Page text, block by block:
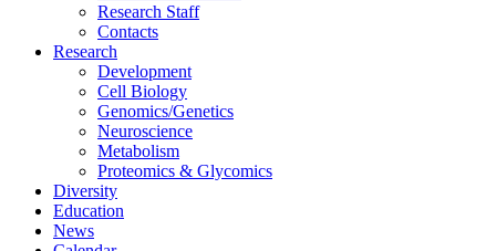
Research Staff
Contacts
Research
Development
Cell Biology
Genomics/Genetics
Neuroscience
Metabolism
Proteomics & Glycomics
Diversity
Education
News